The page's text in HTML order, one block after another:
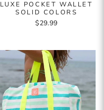
LUXE POCKET WALLET
SOLID COLORS
$29.99